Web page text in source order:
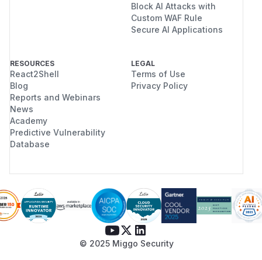
Block AI Attacks with
Custom WAF Rule
Secure AI Applications
RESOURCES
React2Shell
Blog
Reports and Webinars
News
Academy
Predictive Vulnerability
Database
LEGAL
Terms of Use
Privacy Policy
© 2025 Miggo Security